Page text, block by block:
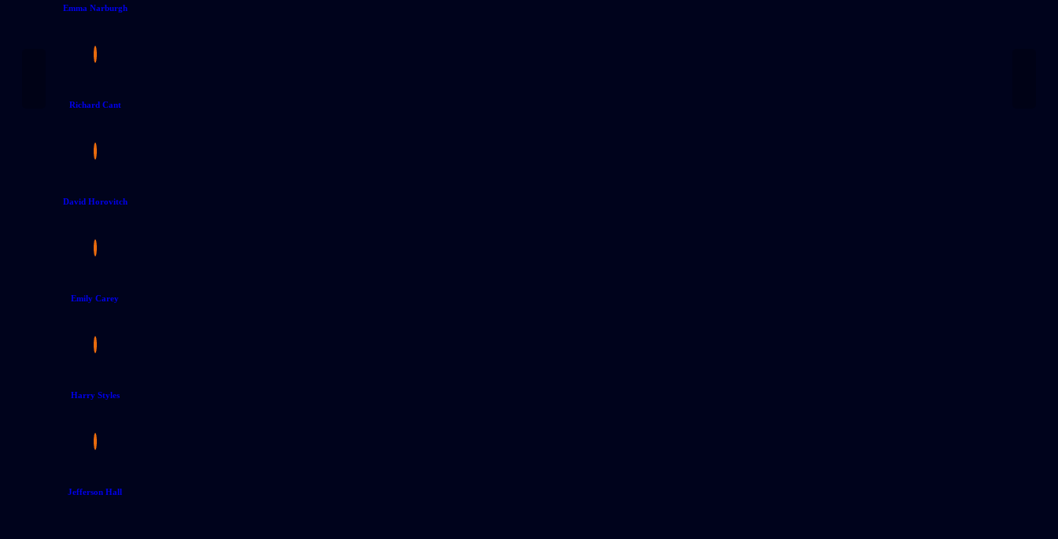
Emma Narburgh
Richard Cant
David Horovitch
Emily Carey
Harry Styles
Jefferson Hall